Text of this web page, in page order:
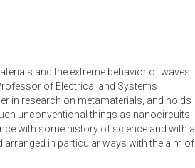
and the extreme behavior of waves
of Electrical and Systems
in research on metamaterials, and holds
unconventional things as nanocircuits
with some history of science and with a
in particular ways with the aim of